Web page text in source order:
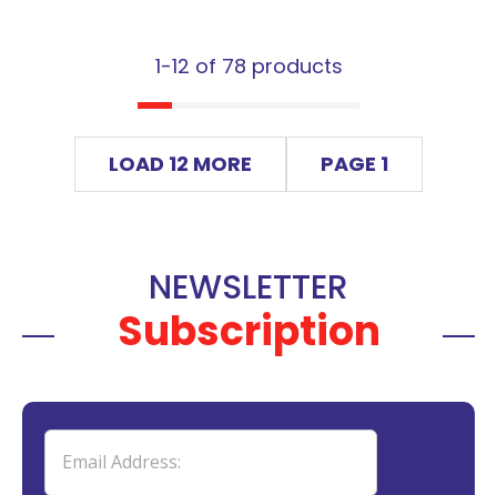
1-12 of 78 products
LOAD 12 MORE PAGE 1
NEWSLETTER
Subscription